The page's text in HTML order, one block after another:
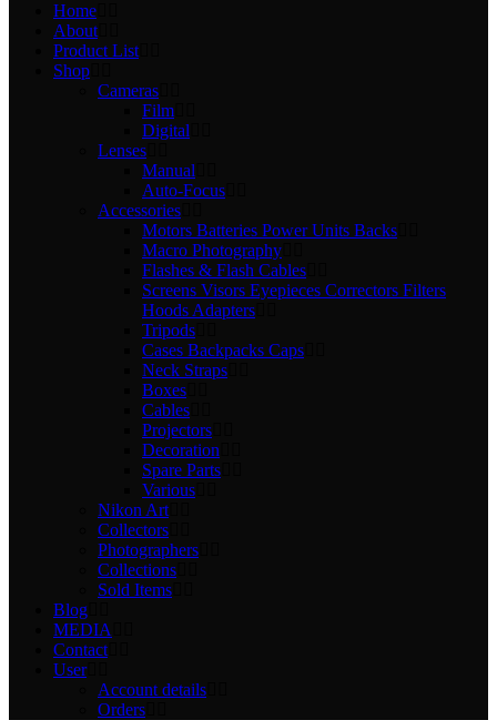
Home
About
Product List
Shop
Cameras
Film
Digital
Lenses
Manual
Auto-Focus
Accessories
Motors Batteries Power Units Backs
Macro Photography
Flashes & Flash Cables
Screens Visors Eyepieces Correctors Filters
Hoods Adapters
Tripods
Cases Backpacks Caps
Neck Straps
Boxes
Cables
Projectors
Decoration
Spare Parts
Various
Nikon Art
Collectors
Photographers
Collections
Sold Items
Blog
MEDIA
Contact
User
Account details
Orders